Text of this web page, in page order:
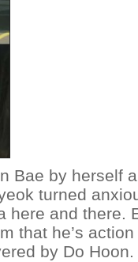
Bae by herself
turned
here and there.
that he’s
by Do Hoon.